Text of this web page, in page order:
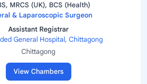
MRCS (UK), BCS (Health)
& Laparoscopic Surgeon
Assistant Registrar
General Hospital, Chittagong
Chittagong
View Chambers